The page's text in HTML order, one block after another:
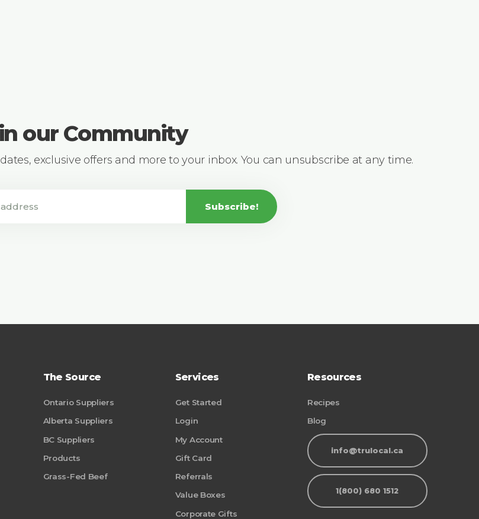
our Community
exclusive offers and more to your inbox. You can unsubscribe at any time.
Subscribe!
The Source
Ontario Suppliers
Alberta Suppliers
BC Suppliers
Products
Grass-Fed Beef
Services
Get Started
Login
My Account
Gift Card
Referrals
Value Boxes
Corporate Gifts
Resources
Recipes
Blog
info@trulocal.ca
1(800) 680 1512